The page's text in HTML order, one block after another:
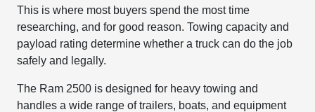
This is where most buyers spend the most time
researching, and for good reason. Towing capacity and
payload rating determine whether a truck can do the job
safely and legally.
The Ram 2500 is designed for heavy towing and
handles a wide range of trailers, boats, and equipment